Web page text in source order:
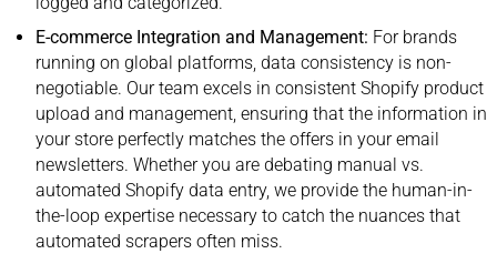
E-commerce Integration and Management: For brands
running on global platforms, data consistency is non-
negotiable. Our team excels in consistent Shopify product
upload and management, ensuring that the information in
your store perfectly matches the offers in your email
newsletters. Whether you are debating manual vs.
automated Shopify data entry, we provide the human-in-
the-loop expertise necessary to catch the nuances that
automated scrapers often miss.